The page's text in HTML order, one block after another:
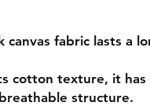
canvas fabric lasts a
cotton texture, it has
structure.